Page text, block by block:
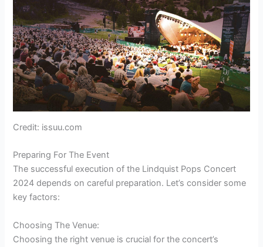
Credit: issuu.com
Preparing For The Event
The successful execution of the Lindquist Pops Concert
2024 depends on careful preparation. Let’s consider some
key factors:
Choosing The Venue:
Choosing the right venue is crucial for the concert’s